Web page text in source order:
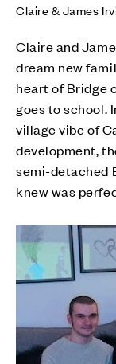
Claire & James
Claire and
dream new
heart of Bridge
goes to school.
village vibe of
development,
semi-detached
knew was